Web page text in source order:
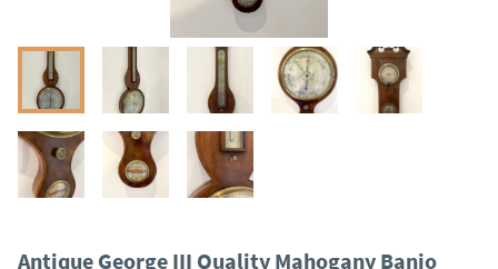
Antique George III Quality Mahogany Banjo